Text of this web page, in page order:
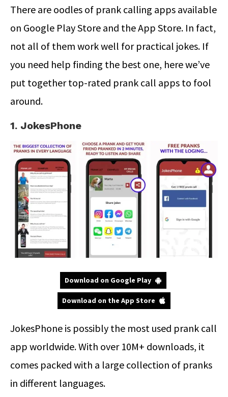
There are oodles of prank calling apps available
on Google Play Store and the App Store. In fact,
not all of them work well for practical jokes. If
you need help finding the best one, here we’ve
put together top-rated prank call apps to fool
around.
1. JokesPhone
Download on Google Play
Download on the App Store
JokesPhone is possibly the most used prank call
app worldwide. With over 10M+ downloads, it
comes packed with a large collection of pranks
in different languages.